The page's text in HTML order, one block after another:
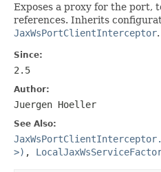
Exposes a proxy for the port,
references. Inherits
JaxWsPortClientInterceptor.
Since:
2.5
Author:
Juergen Hoeller
See Also:
>) ,